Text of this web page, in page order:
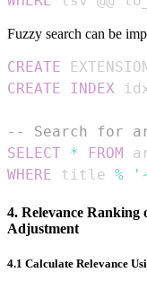
Fuzzy search can be
CREATE
CREATE
INDEX
-- Search for
SELECT * FROM
WHERE title % '
4. Relevance Ranking
Adjustment
4.1 Calculate Relevance